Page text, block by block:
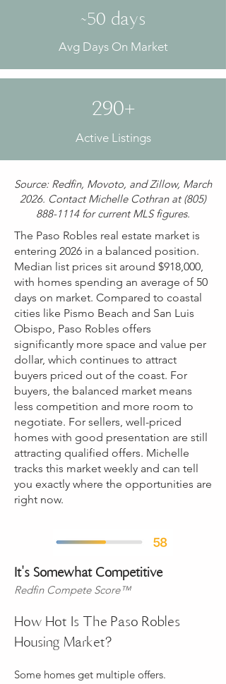
~50 days
Avg Days On Market
290+
Active Listings
Source: Redfin, Movoto, and Zillow, March
2026. Contact Michelle Cothran at(805)
888-1114for current MLS figures.
The Paso Robles real estate market is
entering 2026 in a balanced position.
Median list prices sit around $918,000,
with homes spending an average of 50
days on market. Compared to coastal
cities like Pismo Beach and San Luis
Obispo, Paso Robles offers
significantly more space and value per
dollar, which continues to attract
buyers priced out of the coast. For
buyers, the balanced market means
less competition and more room to
negotiate. For sellers, well-priced
homes with good presentation are still
attracting qualified offers. Michelle
tracks this market weekly and can tell
you exactly where the opportunities are
right now.
​It's Somewhat Competitive
Redfin Compete Score™
How Hot Is The Paso Robles
Housing Market?
Some homes get multiple offers.